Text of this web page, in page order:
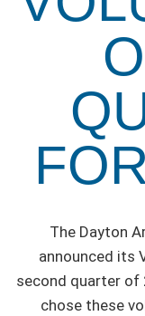
The Dayton
announced its
second quarter of
chose these